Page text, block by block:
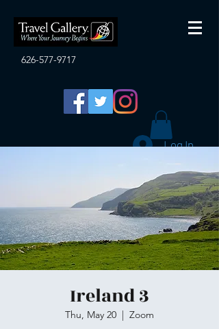
626-577-9717
Log In
Ireland 3
Thu, May 20
  |
Zoom